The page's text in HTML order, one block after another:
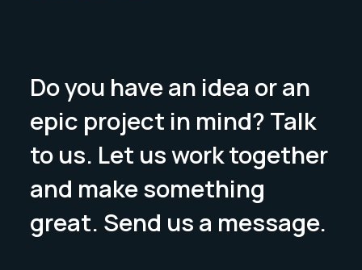
Do you have an idea or an
epic project in mind? Talk
to us. Let us work together
and make something
great. Send us a message.